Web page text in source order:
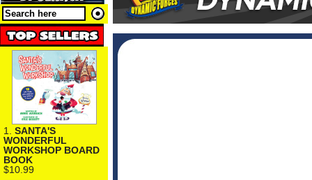
1. SANTA'S
WONDERFUL
WORKSHOP BOARD
BOOK
$10.99